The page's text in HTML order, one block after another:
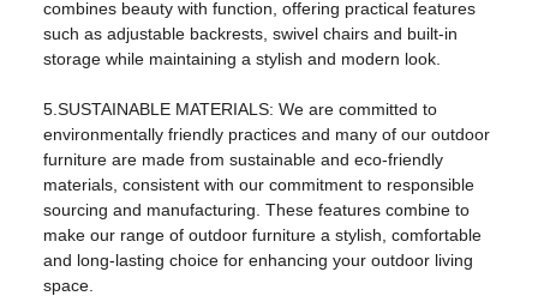
combines beauty with function, offering practical features
such as adjustable backrests, swivel chairs and built-in
storage while maintaining a stylish and modern look.
5.SUSTAINABLE MATERIALS: We are committed to
environmentally friendly practices and many of our outdoor
furniture are made from sustainable and eco-friendly
materials, consistent with our commitment to responsible
sourcing and manufacturing. These features combine to
make our range of outdoor furniture a stylish, comfortable
and long-lasting choice for enhancing your outdoor living
space.
Package: One box
cover material: Fabric material
style: modern outdoor
Packaging and shipping
Packaging details: carton
Sales unit: